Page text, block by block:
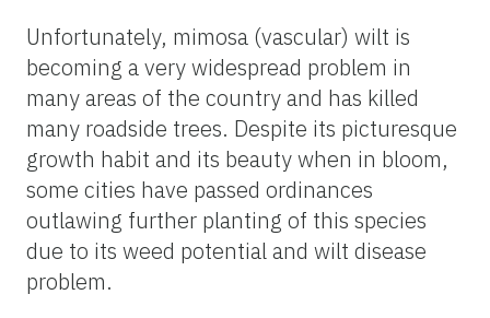
Unfortunately, mimosa (vascular) wilt is
becoming a very widespread problem in
many areas of the country and has killed
many roadside trees. Despite its picturesque
growth habit and its beauty when in bloom,
some cities have passed ordinances
outlawing further planting of this species
due to its weed potential and wilt disease
problem.